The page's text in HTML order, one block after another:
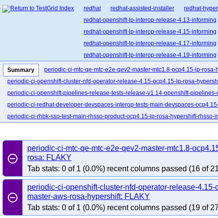
redhat redhat-assisted-installer
redhat-
redhat-openshift-lp-interop-release-4.13-informing
redhat-openshift-lp-interop-release-4.15-informing
redhat-openshift-lp-interop-release-4.17-informing
redhat-openshift-lp-interop-release-4.19-informing
redhat-openshift-lp-interop-release-4.21-informing
redhat-openshift-lp-rosa-classic-release-4.14-
redhat-openshift-lp-rosa-classic-release-4.16-
redhat-openshift-lp-rosa-hypershift-release-4.14-
redhat-openshift-lp-rosa-hypershift-release-4.16-
redhat-openshift-ocp-release-4.10-blocking
redhat-openshift-ocp-release-4.13-blocking
redhat-openshift-ocp-release-4.14-informing
redhat-openshift-ocp-release-4.16-blocking
redhat-openshift-ocp-release-4.17-informing
Summary
periodic-ci-mtc-qe-mtc-e2e-qev2-master-mtc1.8-ocp4.15-lp-
periodic-ci-openshift-cluster-nfd-operator-release-4.15-ocp4.15-lp-rosa-
periodic-ci-openshift-pipelines-release-tests-release-v1.14-openshift-
periodic-ci-redhat-developer-devspaces-interop-tests-main-devspaces-
periodic-ci-rhbk-sso-test-main-rhsso-product-ocp4.15-lp-rosa-hypershift-rhsso-
remove_circle_outline
periodic-ci-mtc-qe-mtc-e2e-qev2-master-mtc1.8-
rosa: FLAKY
Tab stats: 0 of 1 (0.0%) recent columns passed (16 of
remove_circle_outline
periodic-ci-openshift-cluster-nfd-operator-release-
master-aws-rosa-hypershift: FLAKY
Tab stats: 0 of 1 (0.0%) recent columns passed (19 of